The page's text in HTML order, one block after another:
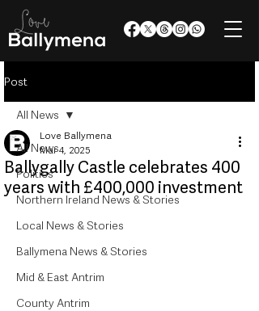
Post
All News
Politics
Northern Ireland News & Stories
Local News & Stories
Ballymena News & Stories
Mid & East Antrim
County Antrim
All News
Ballygally Castle celebrates 400
years with £400,000 investment
Love Ballymena
Mar 4, 2025